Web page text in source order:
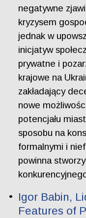
negatywne
kryzysem
jednak w
inicjatyw
prywatne i
krajowe na
zakładający
nowe
potencjału
sposobu na
formalnymi i
powinna
Igor Babin,
Features of